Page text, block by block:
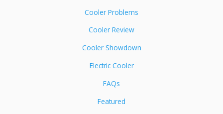
Cooler Problems
Cooler Review
Cooler Showdown
Electric Cooler
FAQs
Featured